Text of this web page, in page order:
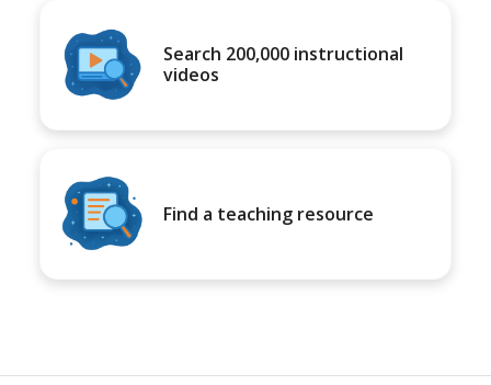
Search 200,000 instructional
videos
Find a teaching resource